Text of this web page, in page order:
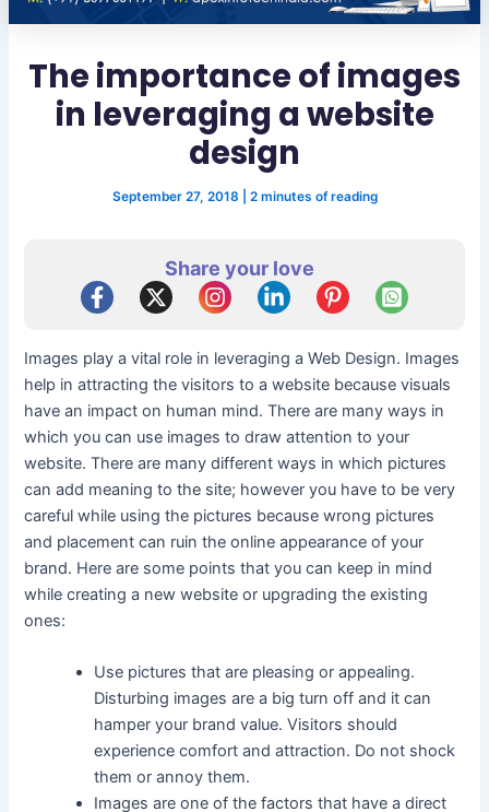
The importance of images
in leveraging a website
design
September 27, 2018 2 minutes of reading
Share your love
Images play a vital role in leveraging a Web Design. Images
help in attracting the visitors to a website because visuals
have an impact on human mind. There are many ways in
which you can use images to draw attention to your
website. There are many different ways in which pictures
can add meaning to the site; however you have to be very
careful while using the pictures because wrong pictures
and placement can ruin the online appearance of your
brand. Here are some points that you can keep in mind
while creating a new website or upgrading the existing
ones:
Use pictures that are pleasing or appealing.
Disturbing images are a big turn off and it can
hamper your brand value. Visitors should
experience comfort and attraction. Do not shock
them or annoy them.
Images are one of the factors that have a direct